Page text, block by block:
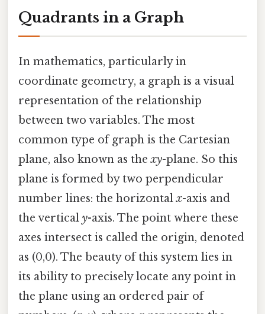
Quadrants in a Graph
In mathematics, particularly in
coordinate geometry, a graph is a visual
representation of the relationship
between two variables. The most
common type of graph is the Cartesian
plane, also known as thexy-plane. So this
plane is formed by two perpendicular
number lines: the horizontalx-axis and
the vertical y-axis. The point where these
axes intersect is called the origin, denoted
as (0,0). The beauty of this system lies in
its ability to precisely locate any point in
the plane using an ordered pair of